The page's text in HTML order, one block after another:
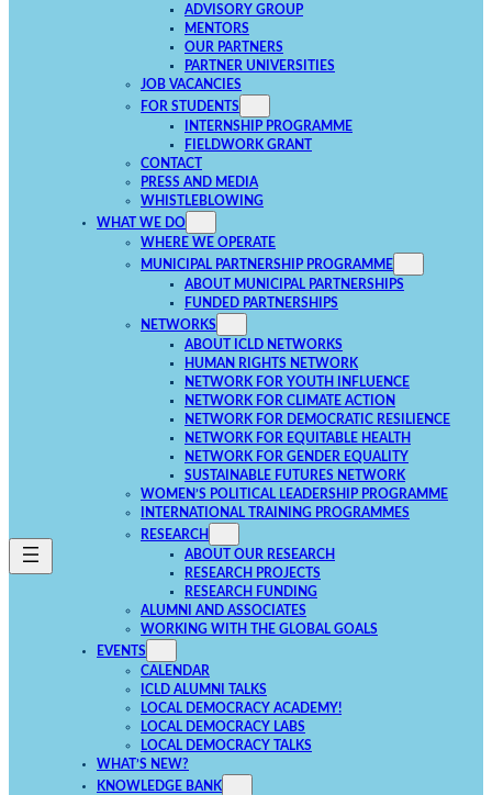
ADVISORY GROUP
MENTORS
OUR PARTNERS
PARTNER UNIVERSITIES
JOB VACANCIES
FOR STUDENTS
INTERNSHIP PROGRAMME
FIELDWORK GRANT
CONTACT
PRESS AND MEDIA
WHISTLEBLOWING
WHAT WE DO
WHERE WE OPERATE
MUNICIPAL PARTNERSHIP PROGRAMME
ABOUT MUNICIPAL PARTNERSHIPS
FUNDED PARTNERSHIPS
NETWORKS
ABOUT ICLD NETWORKS
HUMAN RIGHTS NETWORK
NETWORK FOR YOUTH INFLUENCE
NETWORK FOR CLIMATE ACTION
NETWORK FOR DEMOCRATIC RESILIENCE
NETWORK FOR EQUITABLE HEALTH
NETWORK FOR GENDER EQUALITY
SUSTAINABLE FUTURES NETWORK
WOMEN’S POLITICAL LEADERSHIP PROGRAMME
INTERNATIONAL TRAINING PROGRAMMES
RESEARCH
ABOUT OUR RESEARCH
RESEARCH PROJECTS
RESEARCH FUNDING
ALUMNI AND ASSOCIATES
WORKING WITH THE GLOBAL GOALS
EVENTS
CALENDAR
ICLD ALUMNI TALKS
LOCAL DEMOCRACY ACADEMY!
LOCAL DEMOCRACY LABS
LOCAL DEMOCRACY TALKS
WHAT’S NEW?
KNOWLEDGE BANK